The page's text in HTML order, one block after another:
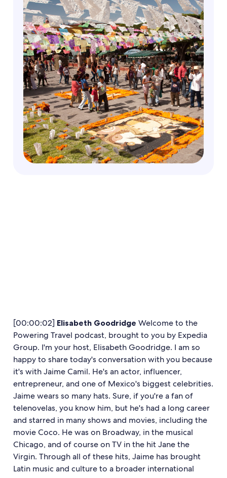
[00:00:02] Elisabeth Goodridge Welcome to the
Powering Travel podcast, brought to you by Expedia
Group. I'm your host, Elisabeth Goodridge. I am so
happy to share today's conversation with you because
it's with Jaime Camil. He's an actor, influencer,
entrepreneur, and one of Mexico's biggest celebrities.
Jaime wears so many hats. Sure, if you're a fan of
telenovelas, you know him, but he's had a long career
and starred in many shows and movies, including the
movie Coco. He was on Broadway, in the musical
Chicago, and of course on TV in the hit Jane the
Virgin. Through all of these hits, Jaime has brought
Latin music and culture to a broader international